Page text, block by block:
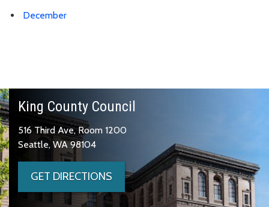
December
King County Council
516 Third Ave, Room 1200
Seattle, WA 98104
GET DIRECTIONS